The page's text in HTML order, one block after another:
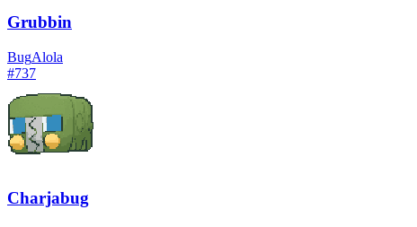
Grubbin
BugAlola
#737
Charjabug